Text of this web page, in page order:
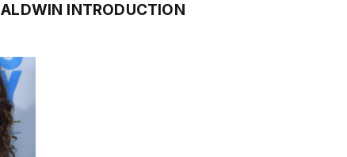
INTRODUCTION